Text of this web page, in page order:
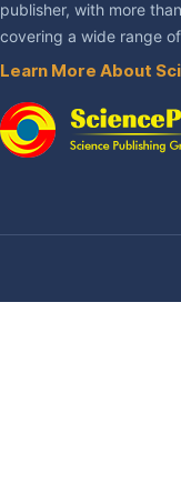
publisher, with more
covering a wide range
Learn More About